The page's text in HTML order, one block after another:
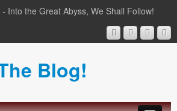
Into the Great Abyss, We Shall Follow!
Blog!